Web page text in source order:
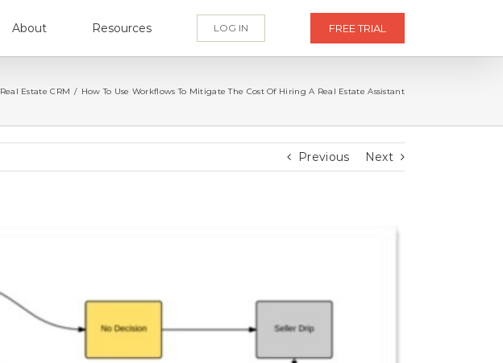
About Resources LOG IN FREE TRIAL
Real Estate CRM / How To Use Workflows To Mitigate The Cost Of Hiring A Real Estate Assistant
Previous Next